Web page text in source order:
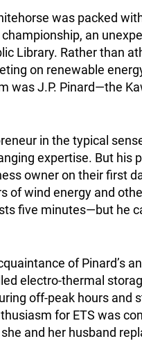
was packed
an
Library. Rather than
on renewable
was J.P. Pinard—the
in the typical
expertise. But his
owner on their first
of wind energy and
five minutes—but he
of Pinard’s
electro-thermal
off-peak hours and
for ETS was
and her husband